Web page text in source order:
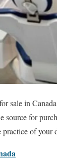
sale in
source for
of your